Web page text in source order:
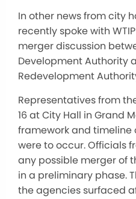
In other news from city
recently spoke with
merger discussion
Development Authority
Redevelopment
Representatives from
16 at City Hall in Grand
framework and timeline
were to occur. Officials
any possible merger of
in a preliminary phase.
the agencies surfaced